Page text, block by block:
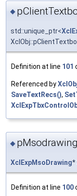
◆
std::unique_ptr<
Definition at line 101
Referenced by
SaveTextRecs(),
◆ pMsodrawing
XclExpMsoDrawing*
Definition at line 100